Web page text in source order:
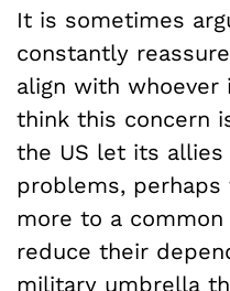
It is sometimes
constantly
align with whoever
think this concern
the US let its
problems,
more to a
reduce their
military umbrella